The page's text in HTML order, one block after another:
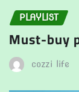
PLAYLIST
Must-buy
cozzi life